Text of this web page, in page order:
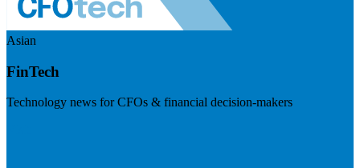
Asian
FinTech
Technology news for CFOs & financial decision-makers